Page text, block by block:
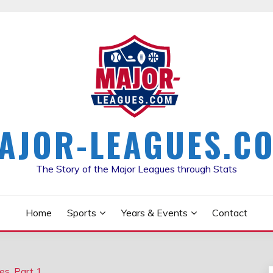
The Story of the Major Leagues through Stats
Home Sports Years & Events Contact